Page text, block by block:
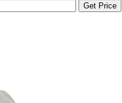
Get Price